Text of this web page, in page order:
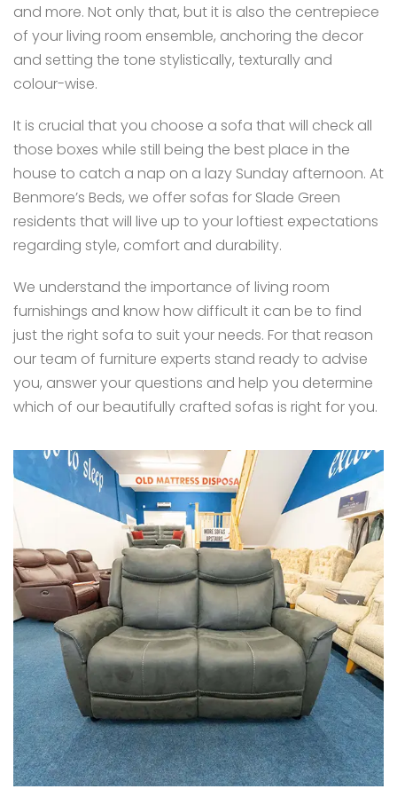
and more. Not only that, but it is also the centrepiece
of your living room ensemble, anchoring the decor
and setting the tone stylistically, texturally and
colour-wise.
It is crucial that you choose a sofa that will check all
those boxes while still being the best place in the
house to catch a nap on a lazy Sunday afternoon. At
Benmore’s Beds, we offer sofas for Slade Green
residents that will live up to your loftiest expectations
regarding style, comfort and durability.
We understand the importance of living room
furnishings and know how difficult it can be to find
just the right sofa to suit your needs. For that reason
our team of furniture experts stand ready to advise
you, answer your questions and help you determine
which of our beautifully crafted sofas is right for you.